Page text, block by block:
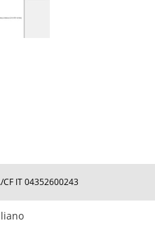
CF IT 04352600243